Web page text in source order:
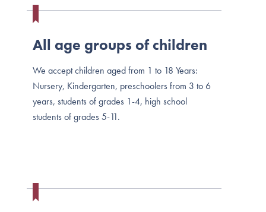
All age groups of children
We accept children aged from 1 to 18 Years:
Nursery, Kindergarten, preschoolers from 3 to 6
years, students of grades 1-4, high school
students of grades 5-11.